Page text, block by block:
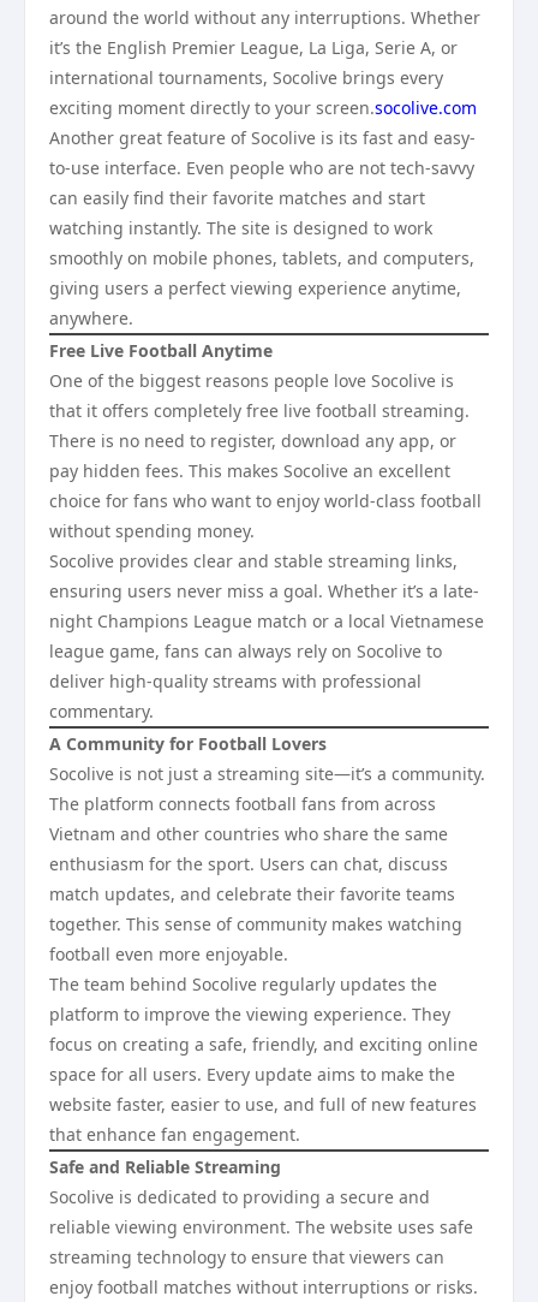
around the world without any interruptions. Whether
it’s the English Premier League, La Liga, Serie A, or
international tournaments, Socolive brings every
exciting moment directly to your screen.socolive.com
Another great feature of Socolive is its fast and easy-
to-use interface. Even people who are not tech-savvy
can easily find their favorite matches and start
watching instantly. The site is designed to work
smoothly on mobile phones, tablets, and computers,
giving users a perfect viewing experience anytime,
anywhere.
Free Live Football Anytime
One of the biggest reasons people love Socolive is
that it offers completely free live football streaming.
There is no need to register, download any app, or
pay hidden fees. This makes Socolive an excellent
choice for fans who want to enjoy world-class football
without spending money.
Socolive provides clear and stable streaming links,
ensuring users never miss a goal. Whether it’s a late-
night Champions League match or a local Vietnamese
league game, fans can always rely on Socolive to
deliver high-quality streams with professional
commentary.
A Community for Football Lovers
Socolive is not just a streaming site—it’s a community.
The platform connects football fans from across
Vietnam and other countries who share the same
enthusiasm for the sport. Users can chat, discuss
match updates, and celebrate their favorite teams
together. This sense of community makes watching
football even more enjoyable.
The team behind Socolive regularly updates the
platform to improve the viewing experience. They
focus on creating a safe, friendly, and exciting online
space for all users. Every update aims to make the
website faster, easier to use, and full of new features
that enhance fan engagement.
Safe and Reliable Streaming
Socolive is dedicated to providing a secure and
reliable viewing environment. The website uses safe
streaming technology to ensure that viewers can
enjoy football matches without interruptions or risks.